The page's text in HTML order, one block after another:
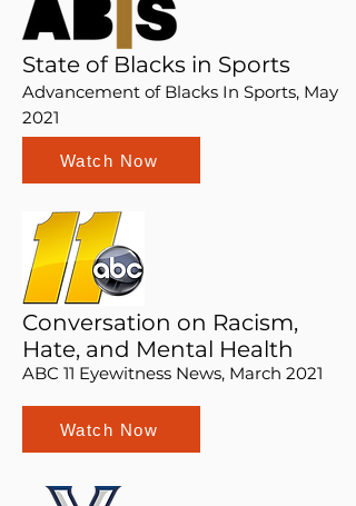
State of Blacks in Sports
Advancement of Blacks In Sports, May
2021
Watch Now
Conversation on Racism,
Hate, and Mental Health
ABC 11 Eyewitness News, March 2021
Watch Now